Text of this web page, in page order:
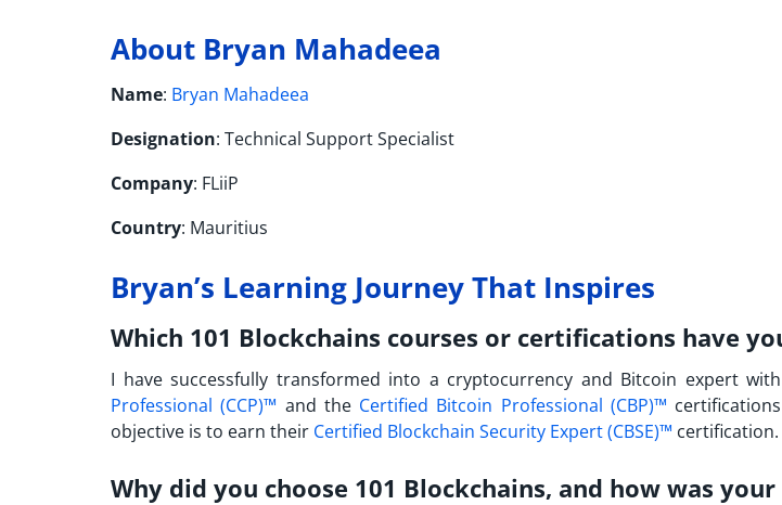
About Bryan Mahadeea
Name: Bryan Mahadeea
Designation: Technical Support Specialist
Company: FLiiP
Country: Mauritius
Bryan’s Learning Journey That Inspires
Which 101 Blockchains courses or certifications have
I have successfully transformed into a cryptocurrency and Bitcoin expert
Professional (CCP)™ and the Certified Bitcoin Professional (CBP)™
objective is to earn their Certified Blockchain Security Expert (CBSE)™ certification.
Why did you choose 101 Blockchains, and how was